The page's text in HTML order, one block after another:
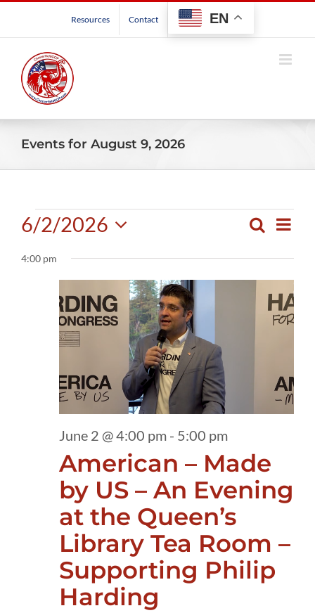
Resources Contact EN
Events for August 9, 2026
Events
for
June
Events
Views
Navigation
Search
Day
6/2/2026
date.
4:00 pm
American – Made
by US – An Evening
at the Queen’s
Library Tea Room –
Supporting Philip
Harding
June 2 @ 4:00 pm - 5:00 pm